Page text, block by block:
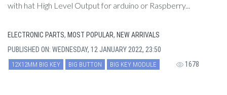
with hat High Level Output for arduino or Raspberry...
ELECTRONIC PARTS, MOST POPULAR, NEW ARRIVALS
PUBLISHED ON: WEDNESDAY, 12 JANUARY 2022, 23:50
12X12MM BIG KEY BIG BUTTON BIG KEY MODULE 1678